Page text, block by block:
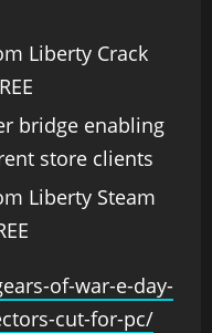
Liberty Crack
bridge enabling
store clients
Liberty Steam
of-war-e-day-
cut-for-pc/